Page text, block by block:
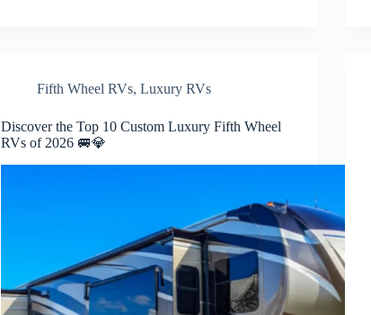
Fifth Wheel RVs,Luxury RVs
Discover the Top 10 Custom Luxury Fifth Wheel
RVs of 2026 🚐💎